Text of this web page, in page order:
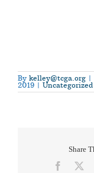
By kelley@tcga.org |
2019 | Uncategorized
Share